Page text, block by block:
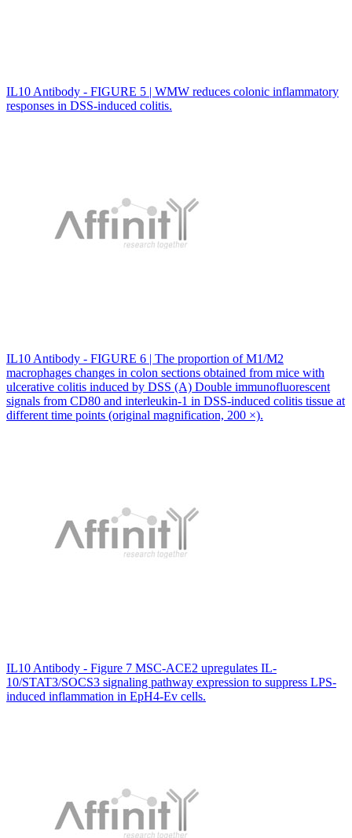
IL10 Antibody - FIGURE 5 | WMW reduces colonic inflammatory
responses in DSS-induced colitis.
IL10 Antibody - FIGURE 6 | The proportion of M1/M2
macrophages changes in colon sections obtained from mice with
ulcerative colitis induced by DSS (A) Double immunofluorescent
signals from CD80 and interleukin-1 in DSS-induced colitis tissue at
different time points (original magnification, 200 ×).
IL10 Antibody - Figure 7 MSC-ACE2 upregulates IL-
10/STAT3/SOCS3 signaling pathway expression to suppress LPS-
induced inflammation in EpH4-Ev cells.